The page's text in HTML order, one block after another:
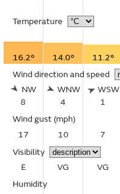
Temperature
16.2° 14.0° 11.2°
Wind direction and speed
NW
8
WNW
4
WSW
1
Wind gust (mph)
17
10 7
Visibility
E
VG VG
Humidity